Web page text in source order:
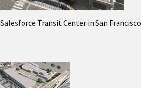
Salesforce Transit Center in San Francisco